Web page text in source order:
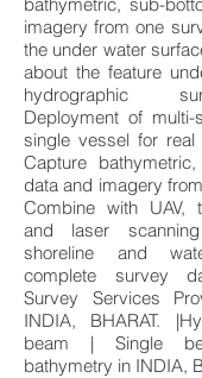
imagery from one
the under water
about the feature
hydrographic
Deployment of
single vessel for real
Capture
data and imagery
Combine with UAV,
and laser
shoreline and
complete survey
Survey Services
INDIA, BHARAT.
beam | Single
bathymetry in INDIA,